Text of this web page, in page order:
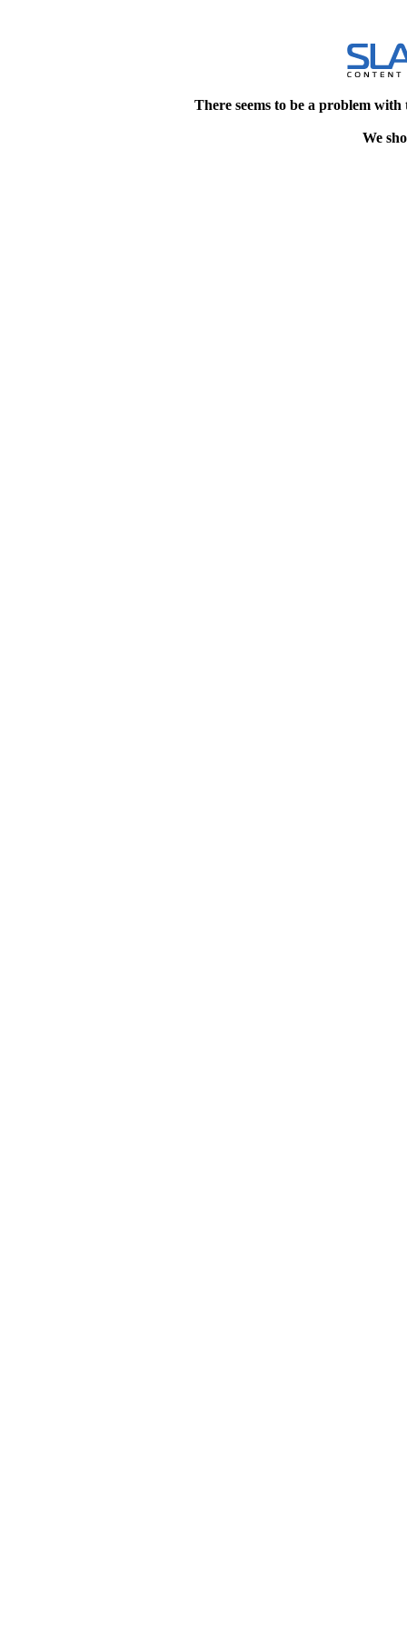
There seems to be a problem
We